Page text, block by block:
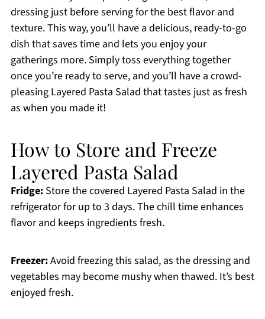
dressing just before serving for the best flavor and
texture. This way, you’ll have a delicious, ready-to-go
dish that saves time and lets you enjoy your
gatherings more. Simply toss everything together
once you’re ready to serve, and you’ll have a crowd-
pleasing Layered Pasta Salad that tastes just as fresh
as when you made it!
How to Store and Freeze
Layered Pasta Salad
Fridge:Store the covered Layered Pasta Salad in the
refrigerator for up to 3 days. The chill time enhances
flavor and keeps ingredients fresh.
Freezer:Avoid freezing this salad, as the dressing and
vegetables may become mushy when thawed. It’s best
enjoyed fresh.